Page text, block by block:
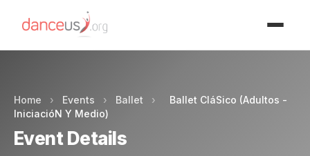
Home › Events › Ballet ›
Ballet CláSico (Adultos -
IniciacióN Y Medio)
Event Details